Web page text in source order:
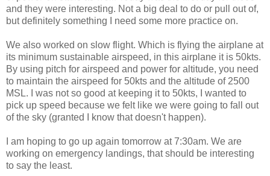
and they were interesting. Not a big deal to do or pull out of,
but definitely something I need some more practice on.
We also worked on slow flight. Which is flying the airplane at
its minimum sustainable airspeed, in this airplane it is 50kts.
By using pitch for airspeed and power for altitude, you need
to maintain the airspeed for 50kts and the altitude of 2500
MSL. I was not so good at keeping it to 50kts, I wanted to
pick up speed because we felt like we were going to fall out
of the sky (granted I know that doesn't happen).
I am hoping to go up again tomorrow at 7:30am. We are
working on emergency landings, that should be interesting
to say the least.